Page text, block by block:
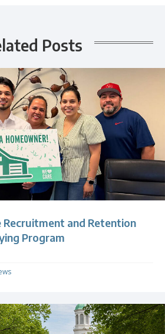
Posts
Recruitment and Retention
Program